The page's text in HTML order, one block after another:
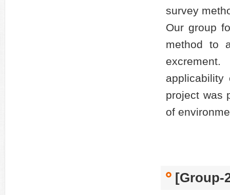
survey
Our group
method to
project was
of
[Group-